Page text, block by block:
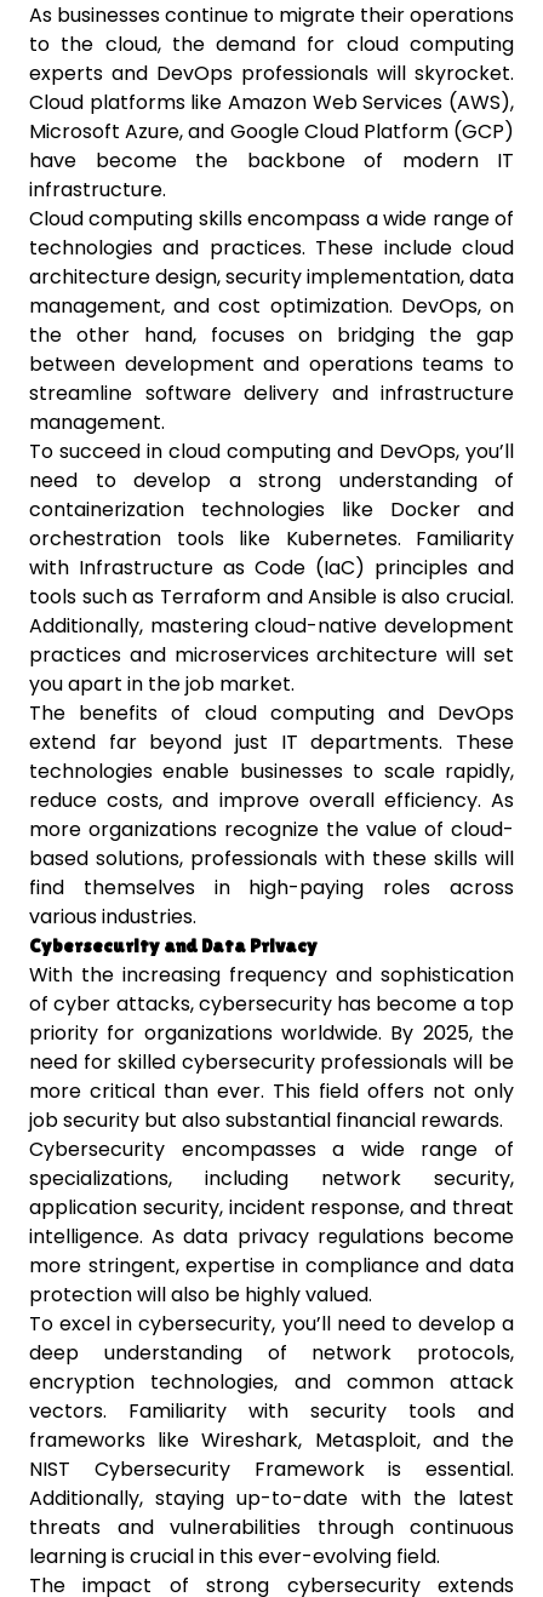
As businesses continue to migrate their operations
to the cloud, the demand for cloud computing
experts and DevOps professionals will skyrocket.
Cloud platforms like Amazon Web Services (AWS),
Microsoft Azure, and Google Cloud Platform (GCP)
have become the backbone of modern IT
infrastructure.
Cloud computing skills encompass a wide range of
technologies and practices. These include cloud
architecture design, security implementation, data
management, and cost optimization. DevOps, on
the other hand, focuses on bridging the gap
between development and operations teams to
streamline software delivery and infrastructure
management.
To succeed in cloud computing and DevOps, you’ll
need to develop a strong understanding of
containerization technologies like Docker and
orchestration tools like Kubernetes. Familiarity
with Infrastructure as Code (IaC) principles and
tools such as Terraform and Ansible is also crucial.
Additionally, mastering cloud-native development
practices and microservices architecture will set
you apart in the job market.
The benefits of cloud computing and DevOps
extend far beyond just IT departments. These
technologies enable businesses to scale rapidly,
reduce costs, and improve overall efficiency. As
more organizations recognize the value of cloud-
based solutions, professionals with these skills will
find themselves in high-paying roles across
various industries.
Cybersecurity and Data Privacy
With the increasing frequency and sophistication
of cyber attacks, cybersecurity has become a top
priority for organizations worldwide. By 2025, the
need for skilled cybersecurity professionals will be
more critical than ever. This field offers not only
job security but also substantial financial rewards.
Cybersecurity encompasses a wide range of
specializations, including network security,
application security, incident response, and threat
intelligence. As data privacy regulations become
more stringent, expertise in compliance and data
protection will also be highly valued.
To excel in cybersecurity, you’ll need to develop a
deep understanding of network protocols,
encryption technologies, and common attack
vectors. Familiarity with security tools and
frameworks like Wireshark, Metasploit, and the
NIST Cybersecurity Framework is essential.
Additionally, staying up-to-date with the latest
threats and vulnerabilities through continuous
learning is crucial in this ever-evolving field.
The impact of strong cybersecurity extends